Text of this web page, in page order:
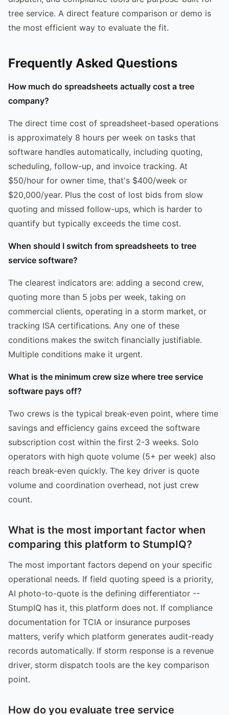
tree service. A direct feature comparison or demo is
the most efficient way to evaluate the fit.
Frequently Asked Questions
How much do spreadsheets actually cost a tree
company?
The direct time cost of spreadsheet-based operations
is approximately 8 hours per week on tasks that
software handles automatically, including quoting,
scheduling, follow-up, and invoice tracking. At
$50/hour for owner time, that's $400/week or
$20,000/year. Plus the cost of lost bids from slow
quoting and missed follow-ups, which is harder to
quantify but typically exceeds the time cost.
When should I switch from spreadsheets to tree
service software?
The clearest indicators are: adding a second crew,
quoting more than 5 jobs per week, taking on
commercial clients, operating in a storm market, or
tracking ISA certifications. Any one of these
conditions makes the switch financially justifiable.
Multiple conditions make it urgent.
What is the minimum crew size where tree service
software pays off?
Two crews is the typical break-even point, where time
savings and efficiency gains exceed the software
subscription cost within the first 2-3 weeks. Solo
operators with high quote volume (5+ per week) also
reach break-even quickly. The key driver is quote
volume and coordination overhead, not just crew
count.
What is the most important factor when
comparing this platform to StumpIQ?
The most important factors depend on your specific
operational needs. If field quoting speed is a priority,
AI photo-to-quote is the defining differentiator --
StumpIQ has it, this platform does not. If compliance
documentation for TCIA or insurance purposes
matters, verify which platform generates audit-ready
records automatically. If storm response is a revenue
driver, storm dispatch tools are the key comparison
point.
How do you evaluate tree service